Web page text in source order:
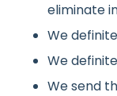
eliminate
We
We
We send